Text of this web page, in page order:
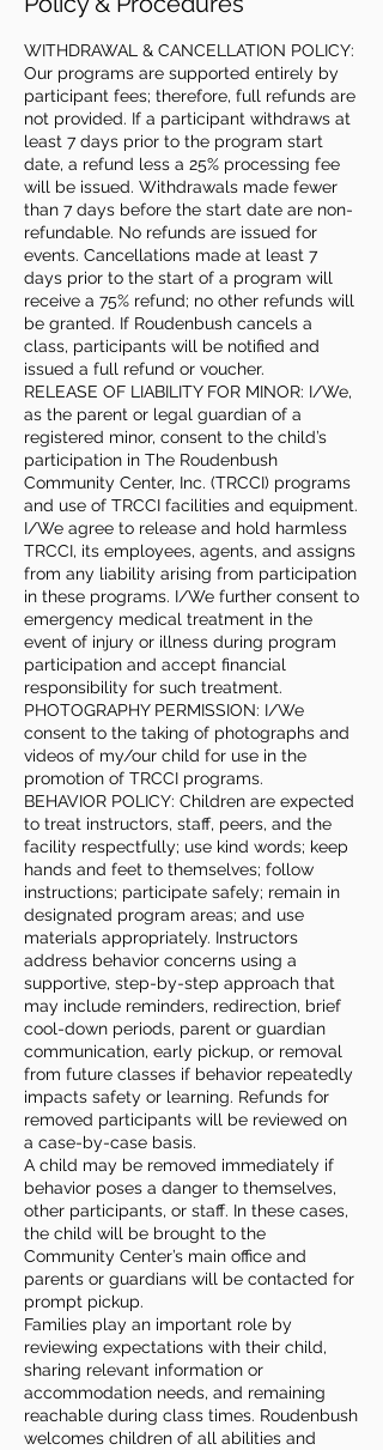
WITHDRAWAL & CANCELLATION POLICY:
Our programs are supported entirely by
participant fees; therefore, full refunds are
not provided. If a participant withdraws at
least 7 days prior to the program start
date, a refund less a 25% processing fee
will be issued. Withdrawals made fewer
than 7 days before the start date are non-
refundable. No refunds are issued for
events. Cancellations made at least 7
days prior to the start of a program will
receive a 75% refund; no other refunds will
be granted. If Roudenbush cancels a
class, participants will be notified and
issued a full refund or voucher.
RELEASE OF LIABILITY FOR MINOR: I/We,
as the parent or legal guardian of a
registered minor, consent to the child’s
participation in The Roudenbush
Community Center, Inc. (TRCCI) programs
and use of TRCCI facilities and equipment.
I/We agree to release and hold harmless
TRCCI, its employees, agents, and assigns
from any liability arising from participation
in these programs. I/We further consent to
emergency medical treatment in the
event of injury or illness during program
participation and accept financial
responsibility for such treatment.
PHOTOGRAPHY PERMISSION: I/We
consent to the taking of photographs and
videos of my/our child for use in the
promotion of TRCCI programs.
BEHAVIOR POLICY: Children are expected
to treat instructors, staff, peers, and the
facility respectfully; use kind words; keep
hands and feet to themselves; follow
instructions; participate safely; remain in
designated program areas; and use
materials appropriately. Instructors
address behavior concerns using a
supportive, step-by-step approach that
may include reminders, redirection, brief
cool-down periods, parent or guardian
communication, early pickup, or removal
from future classes if behavior repeatedly
impacts safety or learning. Refunds for
removed participants will be reviewed on
a case-by-case basis.
A child may be removed immediately if
behavior poses a danger to themselves,
other participants, or staff. In these cases,
the child will be brought to the
Community Center’s main office and
parents or guardians will be contacted for
prompt pickup.
Families play an important role by
reviewing expectations with their child,
sharing relevant information or
accommodation needs, and remaining
reachable during class times. Roudenbush
welcomes children of all abilities and